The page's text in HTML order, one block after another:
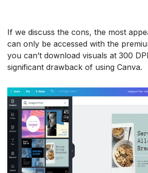
If we discuss the cons, the most
can only be accessed with the
you can’t download visuals at 300
significant drawback of using Canva.